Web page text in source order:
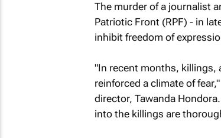
The murder of a journalist
Patriotic Front (RPF) - in
inhibit freedom of
"In recent months, killings,
reinforced a climate of
director, Tawanda
into the killings are